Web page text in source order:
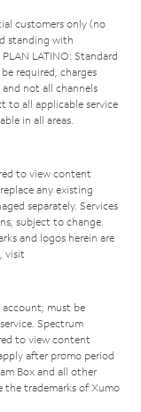
customers only (no
standing with
LATINO: Standard
required, charges
and not all channels
to all applicable service
in all areas.
to view content
any existing
separately. Services
subject to change.
and logos herein are
visit
account; must be
Spectrum
to view content
after promo period
Box and all other
the trademarks of Xumo